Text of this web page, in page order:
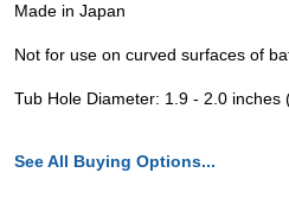
Made in Japan
Not for use on curved surfaces of
Tub Hole Diameter: 1.9 - 2.0 inches
See All Buying Options...